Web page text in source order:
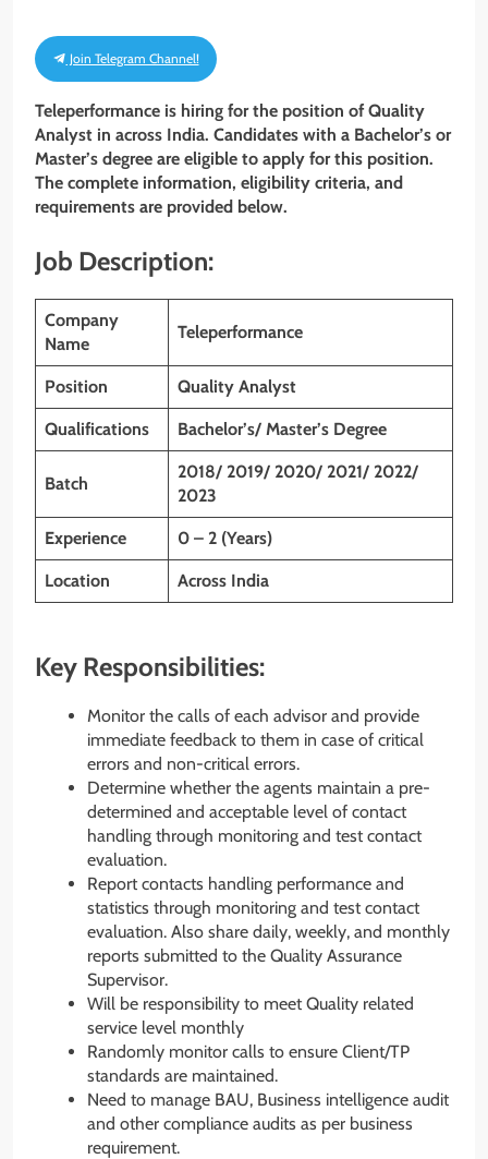
Join Telegram Channel!
Teleperformance is hiring for the position of Quality
Analyst in across India. Candidates with a Bachelor’s or
Master’s degree are eligible to apply for this position.
The complete information, eligibility criteria, and
requirements are provided below.
Job Description:
Company
Name
Teleperformance
Position Quality Analyst
Qualifications Bachelor’s/ Master’s Degree
Batch
2018/ 2019/ 2020/ 2021/ 2022/
2023
Experience 0 – 2 (Years)
Location Across India
Key Responsibilities:
Monitor the calls of each advisor and provide
immediate feedback to them in case of critical
errors and non-critical errors.
Determine whether the agents maintain a pre-
determined and acceptable level of contact
handling through monitoring and test contact
evaluation.
Report contacts handling performance and
statistics through monitoring and test contact
evaluation. Also share daily, weekly, and monthly
reports submitted to the Quality Assurance
Supervisor.
Will be responsibility to meet Quality related
service level monthly
Randomly monitor calls to ensure Client/TP
standards are maintained.
Need to manage BAU, Business intelligence audit
and other compliance audits as per business
requirement.